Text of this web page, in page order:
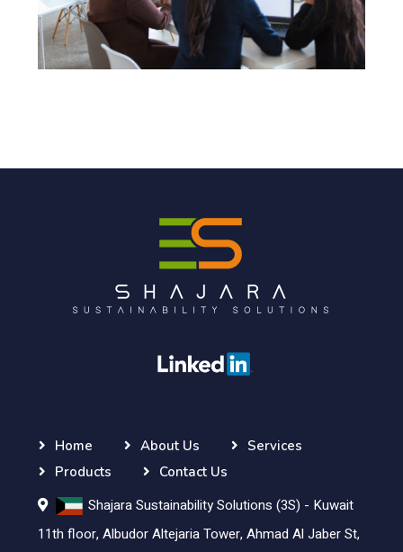
Home About Us
Services
Products
Contact Us
Shajara Sustainability Solutions (3S) - Kuwait
11th floor, Albudor Altejaria Tower, Ahmad Al Jaber St,